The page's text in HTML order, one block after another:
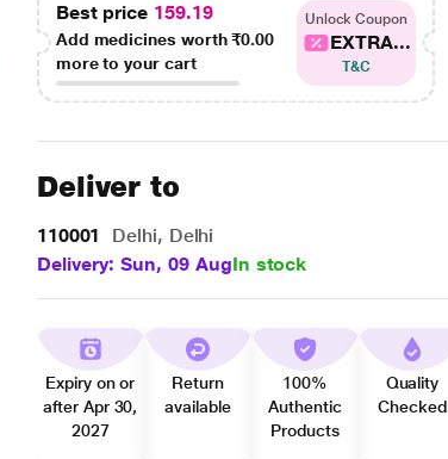
Best price 159.19
Add medicines worth₹0.00
more to your cart
Unlock Coupon
EXTRA...
T&C
Deliver to
110001
Delhi, Delhi
Delivery: Sun, 09 AugIn stock
Expiry on or
after Apr 30,
2027
Return
available
100%
Authentic
Products
Quality
Checked